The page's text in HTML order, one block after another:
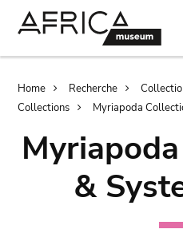
Breadcrumb
Home Recherche
Collections
Myriapoda
&